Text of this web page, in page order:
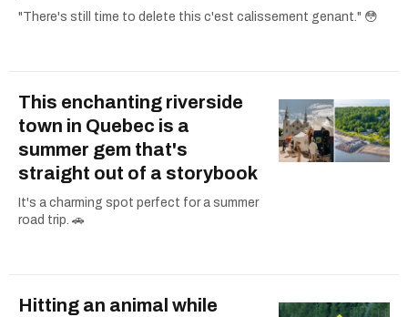
"There's still time to delete this c'est calissement genant." 😳
This enchanting riverside
town in Quebec is a
summer gem that's
straight out of a storybook
It's a charming spot perfect for a summer
road trip. 🚗
Hitting an animal while